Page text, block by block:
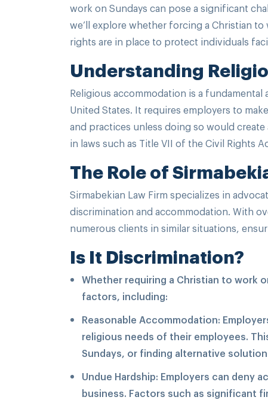
work on Sundays can pose a significant
we’ll explore whether forcing a Christian
rights are in place to protect individuals
Understanding
Religious accommodation is a
United States. It requires employers to
and practices unless doing so would
in laws such as Title VII of the Civil Rights
The Role of
Sirmabekian Law Firm specializes in
discrimination and accommodation. With
numerous clients in similar situations,
Is It Discrimination?
Whether requiring a Christian to work
factors, including:
Reasonable Accommodation:
religious needs of their employees.
Sundays, or finding alternative
Undue Hardship: Employers can deny
business. Factors such as significant